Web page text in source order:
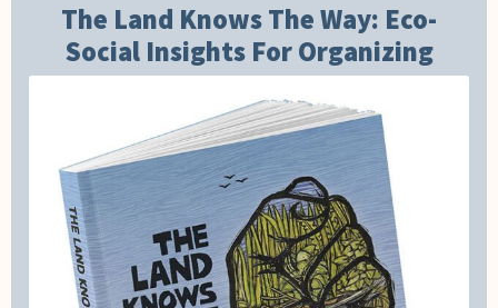
The Land Knows The Way: Eco-
Social Insights For Organizing